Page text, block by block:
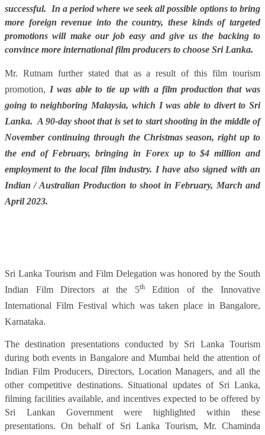
successful. In a period where we seek all possible options to bring
more foreign revenue into the country, these kinds of targeted
promotions will make our job easy and give us the backing to
convince more international film producers to choose Sri Lanka.
Mr. Rutnam further stated that as a result of this film tourism
promotion, I was able to tie up with a film production that was
going to neighboring Malaysia, which I was able to divert to Sri
Lanka. A 90-day shoot that is set to start shooting in the middle of
November continuing through the Christmas season, right up to
the end of February, bringing in Forex up to $4 million and
employment to the local film industry. I have also signed with an
Indian / Australian Production to shoot in February, March and
April 2023.
Sri Lanka Tourism and Film Delegation was honored by the South
Indian Film Directors at the 5thEdition of the Innovative
International Film Festival which was taken place in Bangalore,
Karnataka.
The destination presentations conducted by Sri Lanka Tourism
during both events in Bangalore and Mumbai held the attention of
Indian Film Producers, Directors, Location Managers, and all the
other competitive destinations. Situational updates of Sri Lanka,
filming facilities available, and incentives expected to be offered by
Sri Lankan Government were highlighted within these
presentations. On behalf of Sri Lanka Tourism, Mr. Chaminda